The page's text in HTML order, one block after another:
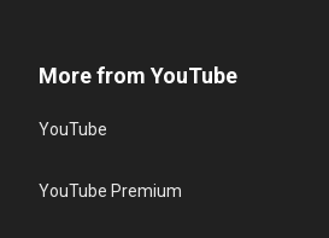
More from YouTube
YouTube
YouTube Premium